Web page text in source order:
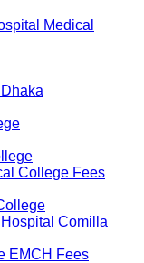
Medical
College Fees
Comilla
EMCH Fees